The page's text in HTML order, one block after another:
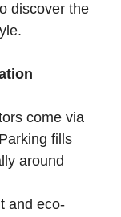
discover the
come via
fills
around
and eco-